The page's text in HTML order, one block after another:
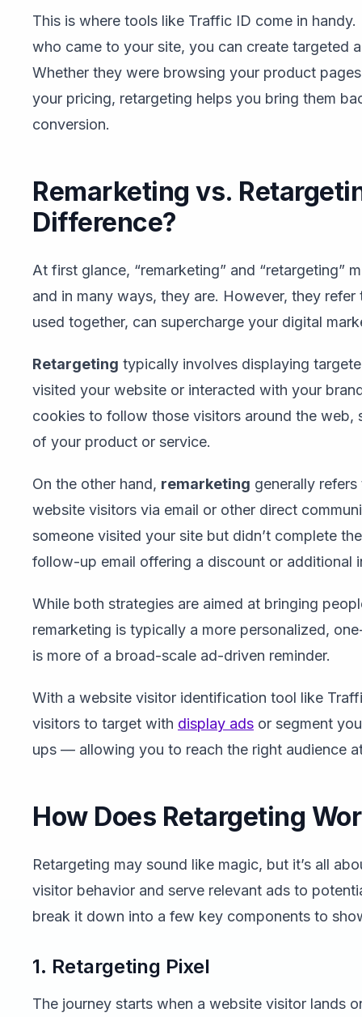
This is where tools like Traffic ID come in
who came to your site, you can create targeted
Whether they were browsing your product
your pricing, retargeting helps you bring them
conversion.
Remarketing vs.
Difference?
At first glance, “remarketing” and “retargeting”
and in many ways, they are. However, they
used together, can supercharge your digital
Retargeting typically involves displaying
visited your website or interacted with your
cookies to follow those visitors around the web,
of your product or service.
On the other hand, remarketing generally
website visitors via email or other direct
someone visited your site but didn’t complete
follow-up email offering a discount or additional
While both strategies are aimed at bringing
remarketing is typically a more personalized,
is more of a broad-scale ad-driven reminder.
With a website visitor identification tool like
visitors to target with display ads or segment
ups — allowing you to reach the right audience
How Does Retargeting
Retargeting may sound like magic, but it’s all
visitor behavior and serve relevant ads to
break it down into a few key components to
1. Retargeting Pixel
The journey starts when a website visitor lands